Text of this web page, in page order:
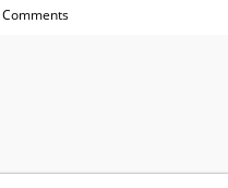
Comments